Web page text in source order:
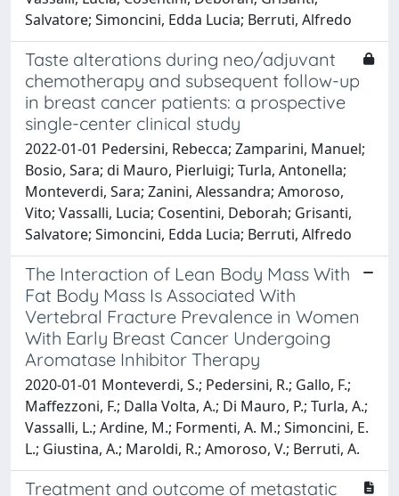
Salvatore; Simoncini, Edda Lucia; Berruti, Alfredo
Taste alterations during neo/adjuvant
chemotherapy and subsequent follow-up
in breast cancer patients: a prospective
single-center clinical study
2022-01-01 Pedersini, Rebecca; Zamparini, Manuel;
Bosio, Sara; di Mauro, Pierluigi; Turla, Antonella;
Monteverdi, Sara; Zanini, Alessandra; Amoroso,
Vito; Vassalli, Lucia; Cosentini, Deborah; Grisanti,
Salvatore; Simoncini, Edda Lucia; Berruti, Alfredo
The Interaction of Lean Body Mass With
Fat Body Mass Is Associated With
Vertebral Fracture Prevalence in Women
With Early Breast Cancer Undergoing
Aromatase Inhibitor Therapy
2020-01-01 Monteverdi, S.; Pedersini, R.; Gallo, F.;
Maffezzoni, F.; Dalla Volta, A.; Di Mauro, P.; Turla, A.;
Vassalli, L.; Ardine, M.; Formenti, A. M.; Simoncini, E.
L.; Giustina, A.; Maroldi, R.; Amoroso, V.; Berruti, A.
Treatment and outcome of metastatic